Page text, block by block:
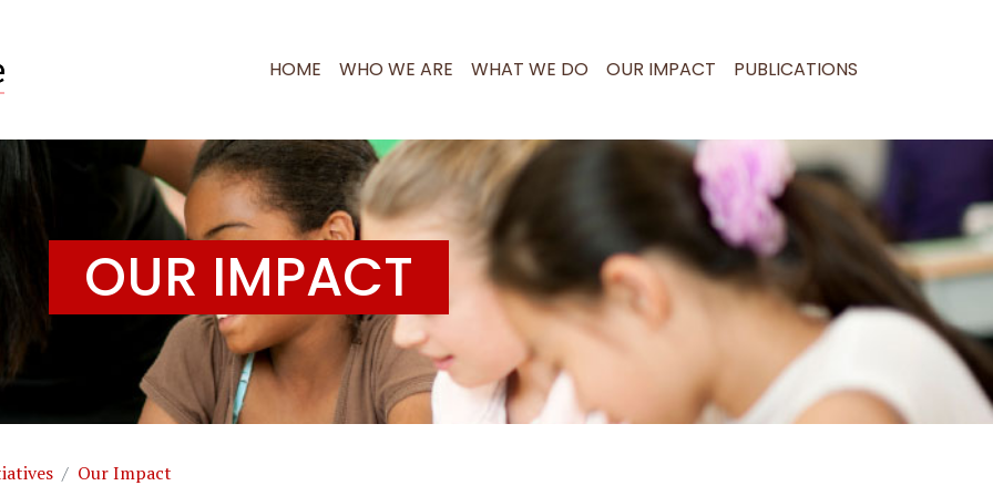
RI RESEARCH
HOME WHO WE ARE WHAT WE DO OUR IMPACT PUBLICATIONS
OUR IMPACT
Our Impact